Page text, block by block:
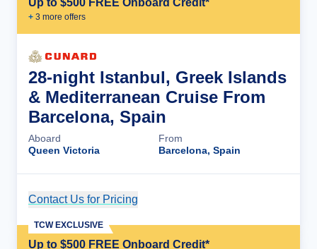
Up to $500 FREE Onboard Credit*
+ 3 more offers
28-night Istanbul, Greek Islands
& Mediterranean Cruise From
Barcelona, Spain
Aboard
Queen Victoria
From
Barcelona, Spain
Contact Us for Pricing
Up to $500 FREE Onboard Credit*
TCW EXCLUSIVE